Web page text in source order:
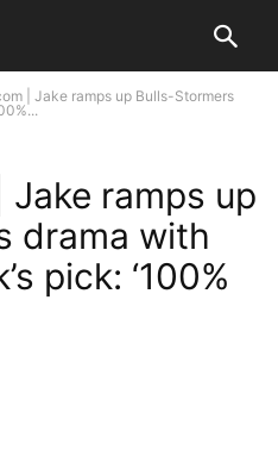
| Jake ramps up Bulls-Stormers
ramps up
drama with
pick: ‘100%